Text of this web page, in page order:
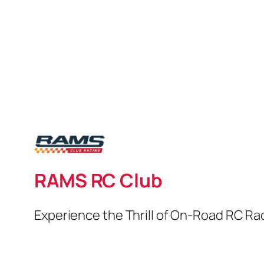
RAMS RC Club
Experience the Thrill of On-Road RC